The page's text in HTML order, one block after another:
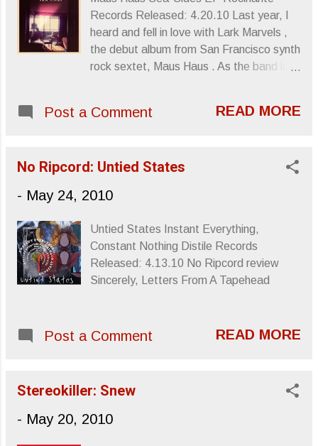
Sincerely, Letters From A Tapehead
Records Released: 4.20.10 Last year, I
heard and fell in love with Lark Marvels ,
the debut album from San Francisco synth
rock sextet, Maus Haus . As the band laid
weirdness with a dose of science fiction,
Franciscan homeland’s tradition and
digital awareness. With Sea-Sides , the
necessarily expand or evolve their sound,
but they maintain their distinct brand of
invention. “Winter” strides like a
modernized Zombies track, heavy on
enlivened by prancing keyboard strokes
Housing,” a song whose title seems to
suggest. They dan...
Post a Comment READ MORE
No Ripcord: Untied States
- May 24, 2010
Untied States Instant Everything,
Constant Nothing Distile Records
Released: 4.13.10 No Ripcord review
Sincerely, Letters From A Tapehead
Post a Comment READ MORE
Stereokiller: Snew
- May 20, 2010